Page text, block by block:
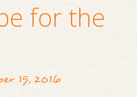
for the
15, 2016